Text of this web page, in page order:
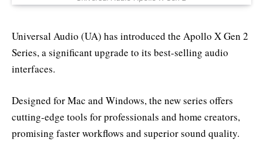
Universal Audio (UA) has introduced the Apollo X Gen 2
Series, a significant upgrade to its best-selling audio
interfaces.
Designed for Mac and Windows, the new series offers
cutting-edge tools for professionals and home creators,
promising faster workflows and superior sound quality.